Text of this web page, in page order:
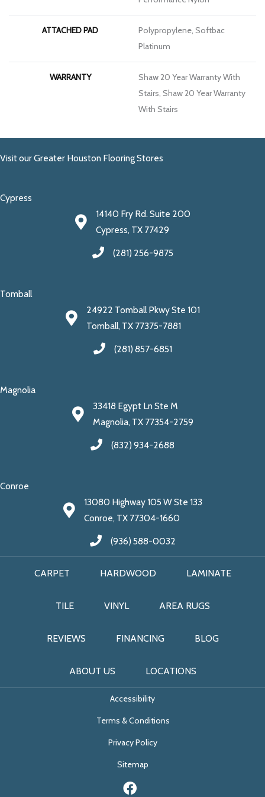
ATTACHED PAD
Polypropylene, Softbac
Platinum
WARRANTY
Shaw 20 Year Warranty With
Stairs, Shaw 20 Year Warranty
With Stairs
Visit our Greater Houston Flooring Stores
Cypress
14140 Fry Rd. Suite 200
Cypress, TX 77429
(281) 256-9875
Tomball
24922 Tomball Pkwy Ste 101
Tomball, TX 77375-7881
(281) 857-6851
Magnolia
33418 Egypt Ln Ste M
Magnolia, TX 77354-2759
(832) 934-2688
Conroe
13080 Highway 105 W Ste 133
Conroe, TX 77304-1660
(936) 588-0032
CARPET HARDWOOD LAMINATE
TILE VINYL AREA RUGS
REVIEWS FINANCING BLOG
ABOUT US LOCATIONS
Accessibility
Terms & Conditions
Privacy Policy
Sitemap